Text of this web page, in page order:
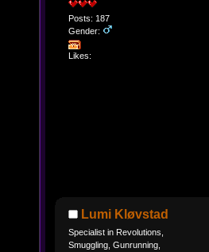
Posts: 187
Gender:
Likes:
Lumi Kløvstad
Specialist in Revolutions,
Smuggling, Gunrunning,